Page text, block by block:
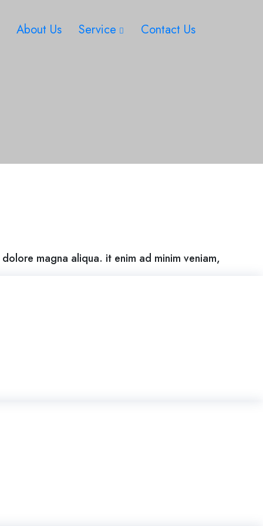
About Us Service Contact Us
magna aliqua. it enim ad minim veniam,